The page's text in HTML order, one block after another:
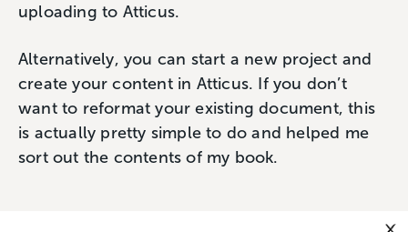
uploading to Atticus.
Alternatively, you can start a new project and
create your content in Atticus. If you don’t
want to reformat your existing document, this
is actually pretty simple to do and helped me
sort out the contents of my book.